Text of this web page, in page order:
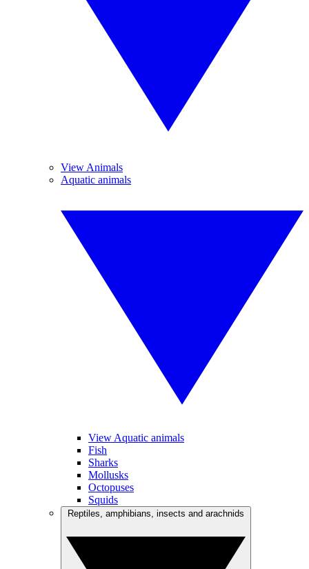
View Animals
Aquatic animals
View Aquatic animals
Fish
Sharks
Mollusks
Octopuses
Squids